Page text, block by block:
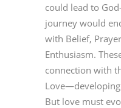
could lead to
journey would
with Belief,
Enthusiasm.
connection with
But love must